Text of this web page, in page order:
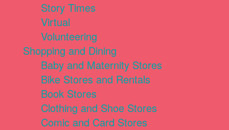
Story Times
Virtual
Volunteering
Shopping and Dining
Baby and Maternity Stores
Bike Stores and Rentals
Book Stores
Clothing and Shoe Stores
Comic and Card Stores